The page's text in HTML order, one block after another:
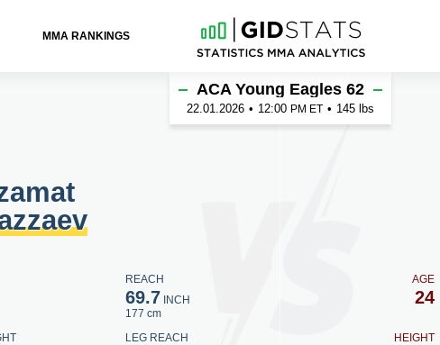
ММА RANKINGS
Ali Bargishev
REACH
69.7 INCH
177 cm
LEG REACH
ACA Young Eagles 62
22.01.2026 • 12:00 PM ET • 145 lbs
AGE
24
HEIGHT